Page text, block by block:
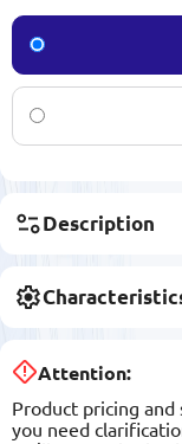
Description
Attention:
Product pricing
you need